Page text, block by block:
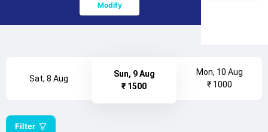
Modify
Sat, 8 Aug
Sun, 9 Aug
₹ 1500
Mon, 10 Aug
₹ 1000
Filter